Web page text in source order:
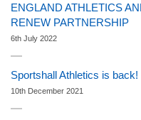
ENGLAND ATHLETICS
RENEW PARTNERSHIP
6th July 2022
Sportshall Athletics is back!
10th December 2021